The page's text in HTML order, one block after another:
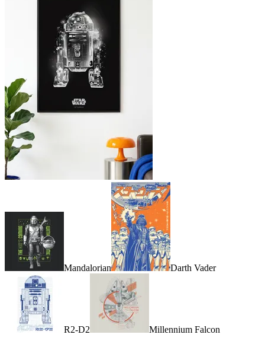
Mandalorian Darth Vader
R2-D2 Millennium Falcon